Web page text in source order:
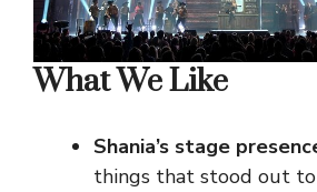
What We Like
Shania’s stage
things that stood out